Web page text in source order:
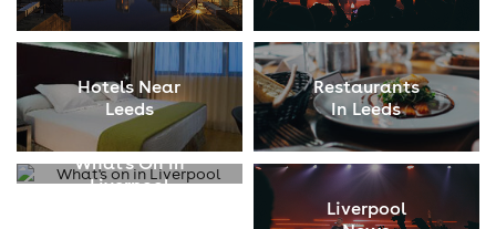
Hotels Near
Leeds
Restaurants
In Leeds
What's On In
Liverpool
Liverpool